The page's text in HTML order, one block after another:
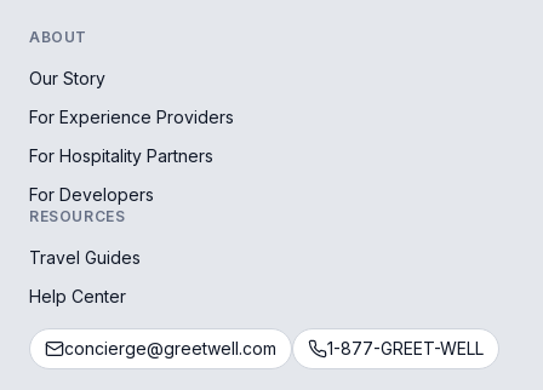
ABOUT
Our Story
For Experience Providers
For Hospitality Partners
For Developers
RESOURCES
Travel Guides
Help Center
concierge@greetwell.com 1-877-GREET-WELL